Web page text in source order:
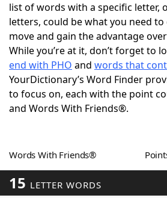
NYT Crossplay Cheat
ScrabbleHelpers
Today's NYT GamesHints &
Word GamesHelpers
Blog
list of words with a specific letter,
letters, could be what you need
move and gain the advantage
While you’re at it, don’t forget to
end with PHO and words that
YourDictionary’s Word Finder
to focus on, each with the point
and Words With Friends®.
Words With Friends®
15 LETTER WORDS